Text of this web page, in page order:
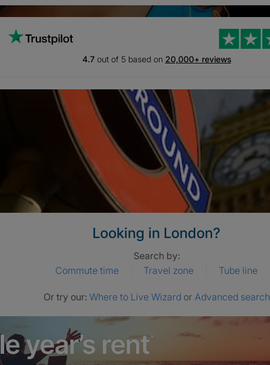
4.7out of 5 based on 20,000+ reviews
Looking in London?
Search by:
Commute time
Travel zone Tube line
Or try our: Where to Live Wizard or Advanced search